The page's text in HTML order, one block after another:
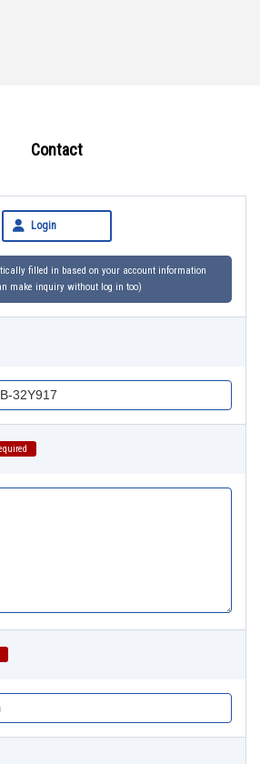
Contact
Login
filled in based on your account information
make inquiry without log in too)